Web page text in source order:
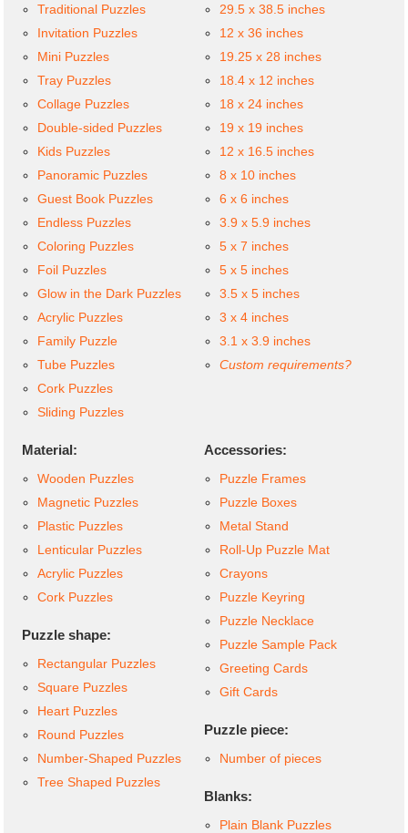
Traditional Puzzles
Invitation Puzzles
Mini Puzzles
Tray Puzzles
Collage Puzzles
Double-sided Puzzles
Kids Puzzles
Panoramic Puzzles
Guest Book Puzzles
Endless Puzzles
Coloring Puzzles
Foil Puzzles
Glow in the Dark Puzzles
Acrylic Puzzles
Family Puzzle
Tube Puzzles
Cork Puzzles
Sliding Puzzles
29.5 x 38.5 inches
12 x 36 inches
19.25 x 28 inches
18.4 x 12 inches
18 x 24 inches
19 x 19 inches
12 x 16.5 inches
8 x 10 inches
6 x 6 inches
3.9 x 5.9 inches
5 x 7 inches
5 x 5 inches
3.5 x 5 inches
3 x 4 inches
3.1 x 3.9 inches
Custom requirements?
Material:
Wooden Puzzles
Magnetic Puzzles
Plastic Puzzles
Lenticular Puzzles
Acrylic Puzzles
Cork Puzzles
Puzzle shape:
Rectangular Puzzles
Square Puzzles
Heart Puzzles
Round Puzzles
Number-Shaped Puzzles
Tree Shaped Puzzles
Accessories:
Puzzle Frames
Puzzle Boxes
Metal Stand
Roll-Up Puzzle Mat
Crayons
Puzzle Keyring
Puzzle Necklace
Puzzle Sample Pack
Greeting Cards
Gift Cards
Puzzle piece:
Number of pieces
Blanks:
Plain Blank Puzzles